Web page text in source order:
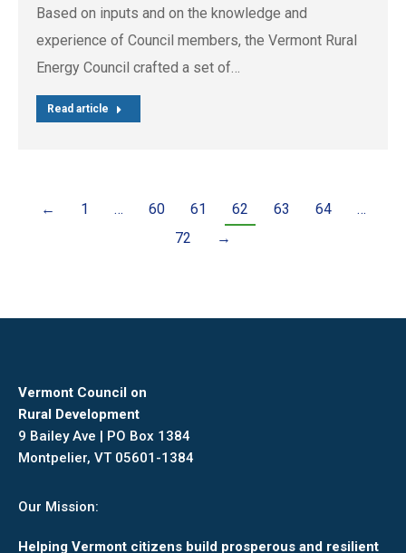
Based on inputs and on the knowledge and
experience of Council members, the Vermont Rural
Energy Council crafted a set of…
Read article
← 1 … 60 61 62 63 64
…
72
→
Vermont Council on
Rural Development
9 Bailey Ave | PO Box 1384
Montpelier, VT 05601-1384
Our Mission:
Helping Vermont citizens build prosperous and resilient